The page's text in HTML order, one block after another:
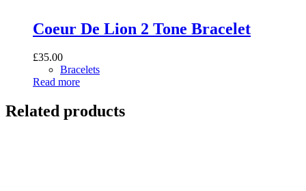
Coeur De Lion 2 Tone Bracelet
£35.00
Bracelets
Read more
Related products